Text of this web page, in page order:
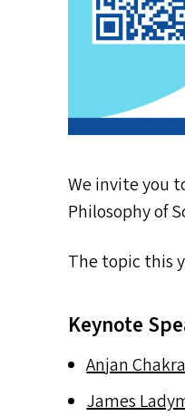
We invite you
Philosophy of
The topic this
Keynote
Anjan
James